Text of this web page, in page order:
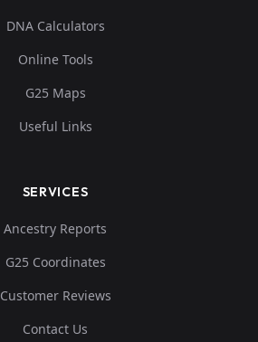
DNA Calculators
Online Tools
G25 Maps
Useful Links
SERVICES
Ancestry Reports
G25 Coordinates
Customer Reviews
Contact Us